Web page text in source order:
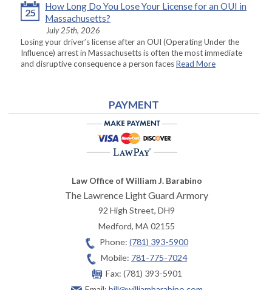
25
How Long Do You Lose Your License for an OUI in
Massachusetts?
July 25th, 2026
Losing your driver’s license after an OUI (Operating Under the
Influence) arrest in Massachusetts is often the most immediate
and disruptive consequence a person facesRead More
PAYMENT
Law Office of William J. Barabino
The Lawrence Light Guard Armory
92 High Street, DH9
Medford,MA02155
Phone: (781) 393-5900
Mobile: 781-775-7024
Fax: (781) 393-5901